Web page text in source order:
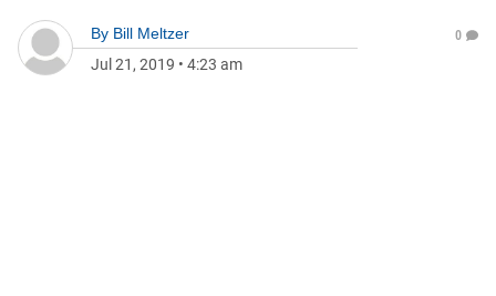
By Bill Meltzer
Jul 21, 2019 • 4:23 am
0